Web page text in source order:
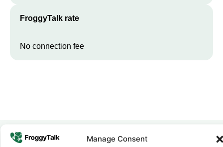
Manage Consent
FroggyTalk rate
No connection fee